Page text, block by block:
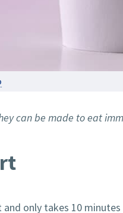
can be made to eat
only takes 10